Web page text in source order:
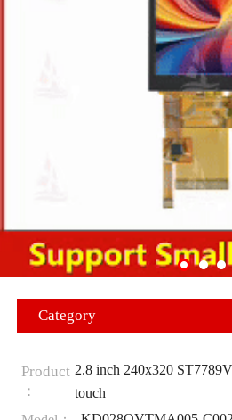
Category
Product
：
2.8 inch 240x320
touch